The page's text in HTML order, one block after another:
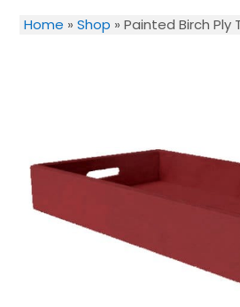
Home » Shop » Painted Birch Ply